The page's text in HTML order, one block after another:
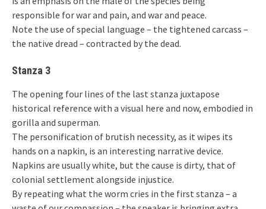
responsible for war and pain, and war and peace.
Note the use of special language – the tightened carcass –
the native dread – contracted by the dead.
Stanza 3
The opening four lines of the last stanza juxtapose
historical reference with a visual here and now, embodied in
gorilla and superman.
The personification of brutish necessity, as it wipes its
hands on a napkin, is an interesting narrative device.
Napkins are usually white, but the cause is dirty, that of
colonial settlement alongside injustice.
By repeating what the worm cries in the first stanza – a